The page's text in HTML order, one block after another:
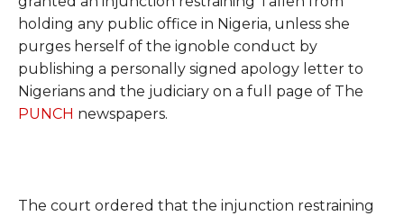
holding any public office in Nigeria, unless she
purges herself of the ignoble conduct by
publishing a personally signed apology letter to
Nigerians and the judiciary on a full page of The
PUNCH newspapers.
The court ordered that the injunction restraining